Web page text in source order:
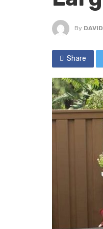
By DAVID
Share